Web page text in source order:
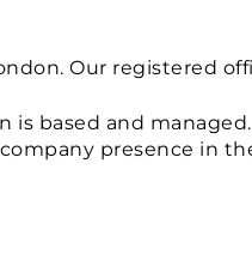
Our registered
is based and
presence in